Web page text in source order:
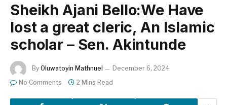
Sheikh Ajani Bello:We Have
lost a great cleric, An Islamic
scholar – Sen. Akintunde
By Oluwatoyin Mathnuel
December 6, 2024
No Comments
2 Mins Read